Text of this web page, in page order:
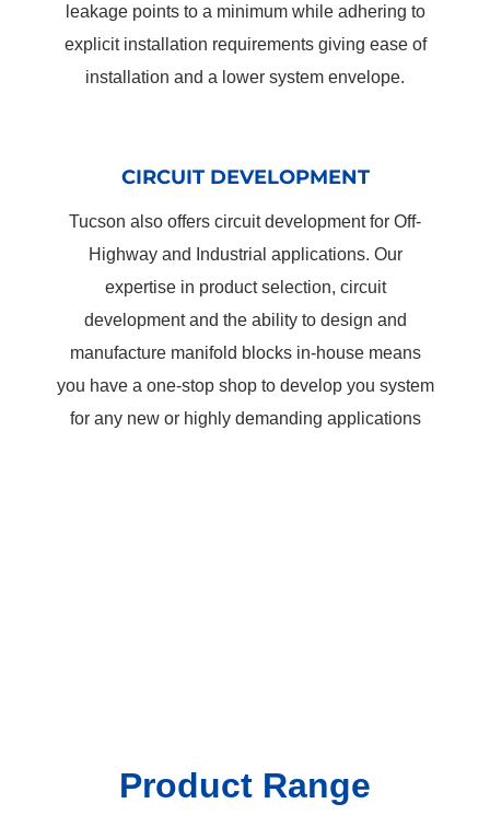
leakage points to a minimum while adhering to
explicit installation requirements giving ease of
installation and a lower system envelope.
CIRCUIT DEVELOPMENT
Tucson also offers circuit development for Off-
Highway and Industrial applications. Our
expertise in product selection, circuit
development and the ability to design and
manufacture manifold blocks in-house means
you have a one-stop shop to develop you system
for any new or highly demanding applications
Product Range